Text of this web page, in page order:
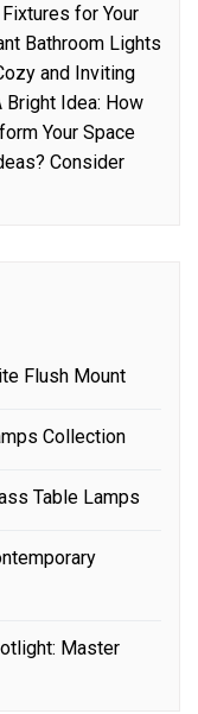
for Your
Bathroom Lights
and Inviting
Bright Idea: How
Your Space
Consider
Flush Mount
Collection
Table Lamps
Master